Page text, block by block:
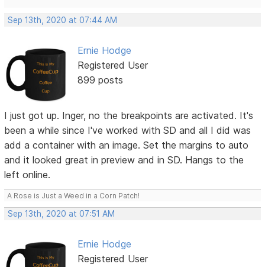
Sep 13th, 2020 at 07:44 AM
Ernie Hodge
Registered User
899 posts
I just got up. Inger, no the breakpoints are activated. It's
been a while since I've worked with SD and all I did was
add a container with an image. Set the margins to auto
and it looked great in preview and in SD. Hangs to the
left online.
A Rose is Just a Weed in a Corn Patch!
Sep 13th, 2020 at 07:51 AM
Ernie Hodge
Registered User